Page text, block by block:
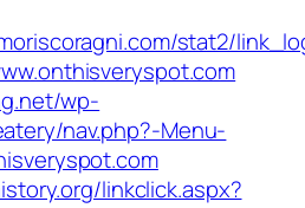
stat2/
wp-
nav.php?-Menu-
linkclick.aspx?